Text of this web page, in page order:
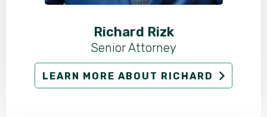
Richard Rizk
Senior Attorney
LEARN MORE ABOUT RICHARD